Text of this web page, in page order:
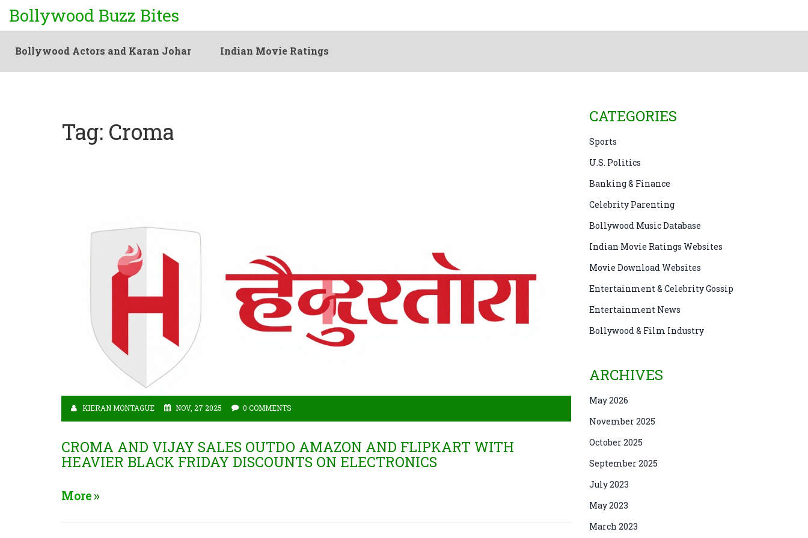
Bollywood Buzz Bites
Bollywood Actors and Karan Johar Indian Movie Ratings
Tag: Croma
KIERAN MONTAGUE NOV, 27 2025 0 COMMENTS
CROMA AND VIJAY SALES OUTDO AMAZON AND FLIPKART WITH
HEAVIER BLACK FRIDAY DISCOUNTS ON ELECTRONICS
More
CATEGORIES
Sports
U.S. Politics
Banking & Finance
Celebrity Parenting
Bollywood Music Database
Indian Movie Ratings Websites
Movie Download Websites
Entertainment & Celebrity Gossip
Entertainment News
Bollywood & Film Industry
ARCHIVES
May 2026
November 2025
October 2025
September 2025
July 2023
May 2023
March 2023